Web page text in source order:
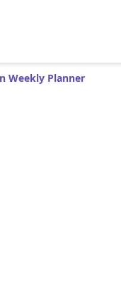
Weekly Planner